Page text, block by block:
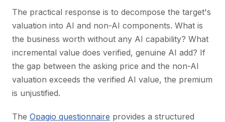
The practical response is to decompose the target's
valuation into AI and non-AI components. What is
the business worth without any AI capability? What
incremental value does verified, genuine AI add? If
the gap between the asking price and the non-AI
valuation exceeds the verified AI value, the premium
is unjustified.
The Opagio questionnaire provides a structured